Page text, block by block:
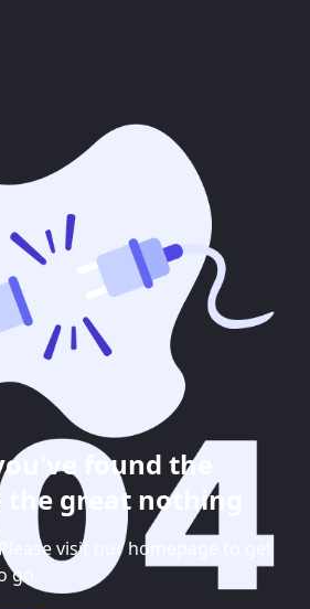
found the
great nothing
visit our homepage to get